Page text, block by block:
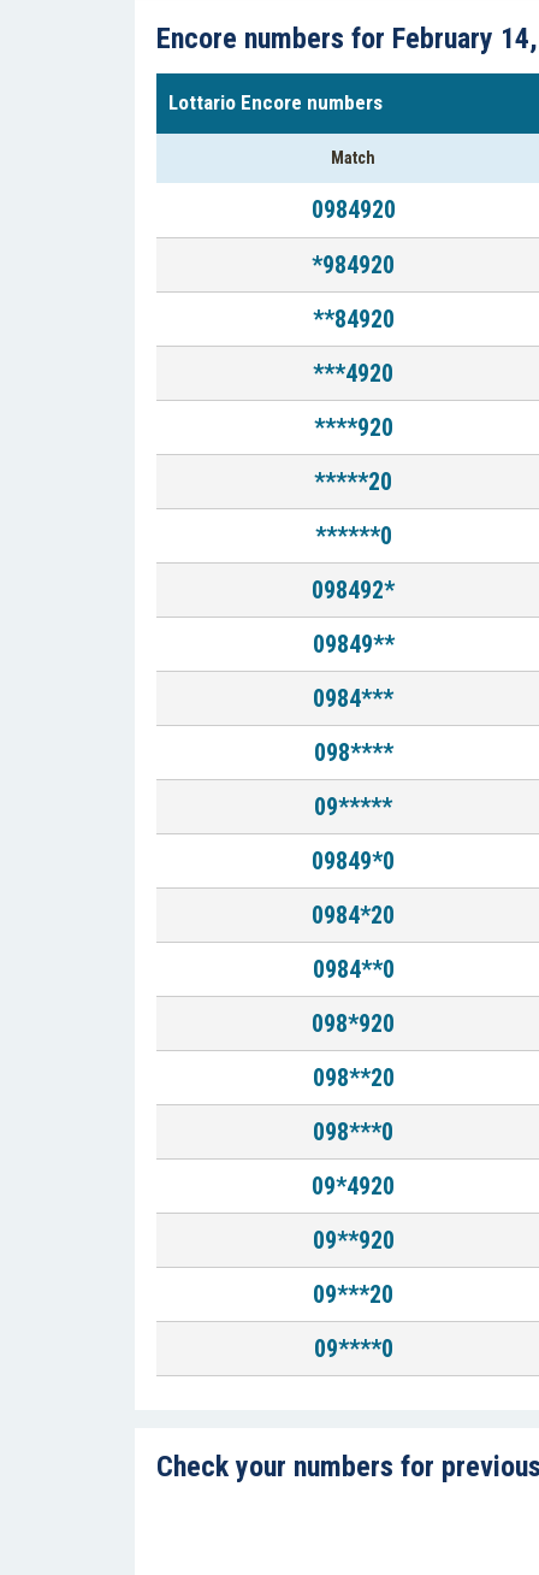
Encore numbers for February
Lottario Encore numbers
Match
0984920
*984920
**84920
***4920
****920
*****20
******0
098492*
09849**
0984***
098****
09*****
09849*0
0984*20
0984**0
098*920
098**20
098***0
09*4920
09**920
09***20
09****0
Check your numbers for